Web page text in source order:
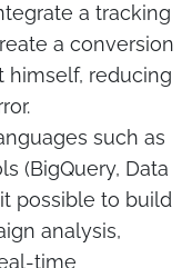
a tracking
a conversion
himself, reducing
such as
(BigQuery, Data
possible to build
analysis,
time